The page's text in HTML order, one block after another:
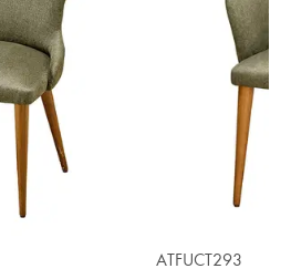
ATFUCT293